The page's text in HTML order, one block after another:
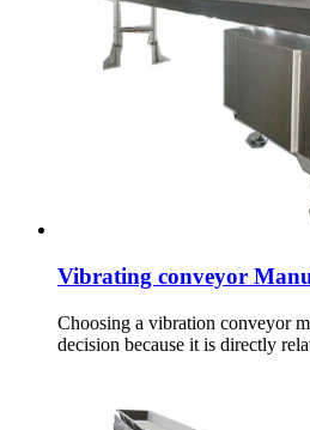
Vibrating conveyor
Choosing a vibration conveyor
decision because it is directly